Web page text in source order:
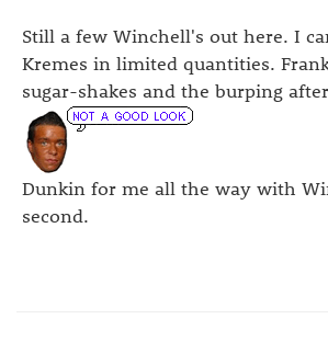
Still a few Winchell's out here. I
Kremes in limited quantities.
sugar-shakes and the burping
Dunkin for me all the way with
second.